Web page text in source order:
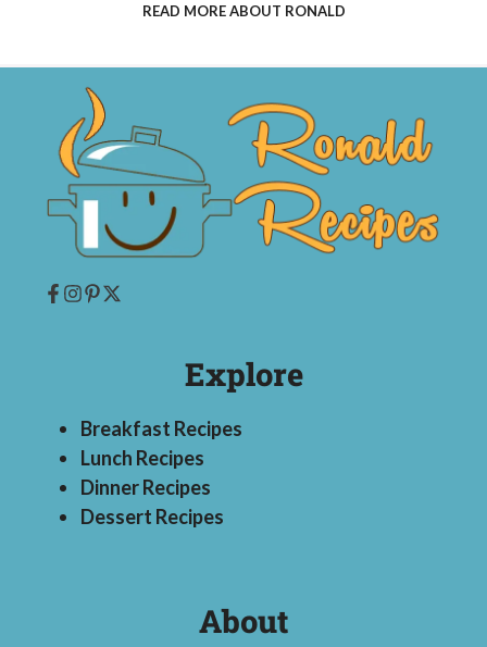
READ MORE ABOUT RONALD
Explore
Breakfast Recipes
Lunch Recipes
Dinner Recipes
Dessert Recipes
About